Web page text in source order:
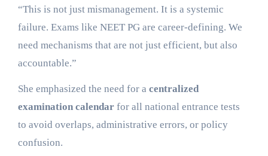
“This is not just mismanagement. It is a systemic
failure. Exams like NEET PG are career-defining. We
need mechanisms that are not just efficient, but also
accountable.”
She emphasized the need for a centralized
examination calendarfor all national entrance tests
to avoid overlaps, administrative errors, or policy
confusion.